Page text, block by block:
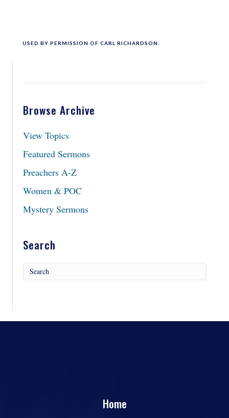
USED BY PERMISSION OF CARL RICHARDSON.
Browse Archive
View Topics
Featured Sermons
Preachers A-Z
Women & POC
Mystery Sermons
Search
Home